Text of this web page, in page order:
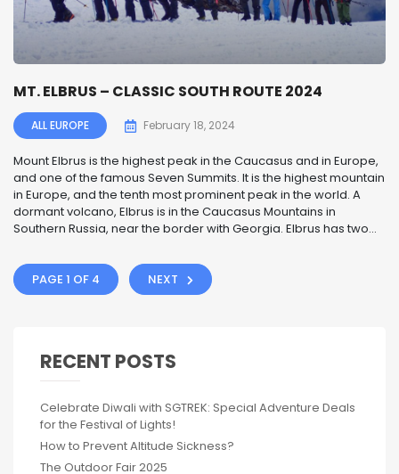
MT. ELBRUS – CLASSIC SOUTH ROUTE 2024
ALL EUROPE February 18, 2024
Mount Elbrus is the highest peak in the Caucasus and in Europe,
and one of the famous Seven Summits. It is the highest mountain
in Europe, and the tenth most prominent peak in the world. A
dormant volcano, Elbrus is in the Caucasus Mountains in
Southern Russia, near the border with Georgia. Elbrus has two...
PAGE 1 OF 4 NEXT
RECENT POSTS
Celebrate Diwali with SGTREK: Special Adventure Deals
for the Festival of Lights!
How to Prevent Altitude Sickness?
The Outdoor Fair 2025